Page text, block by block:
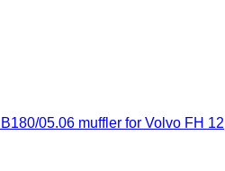
B180/05.06 muffler for Volvo FH 12